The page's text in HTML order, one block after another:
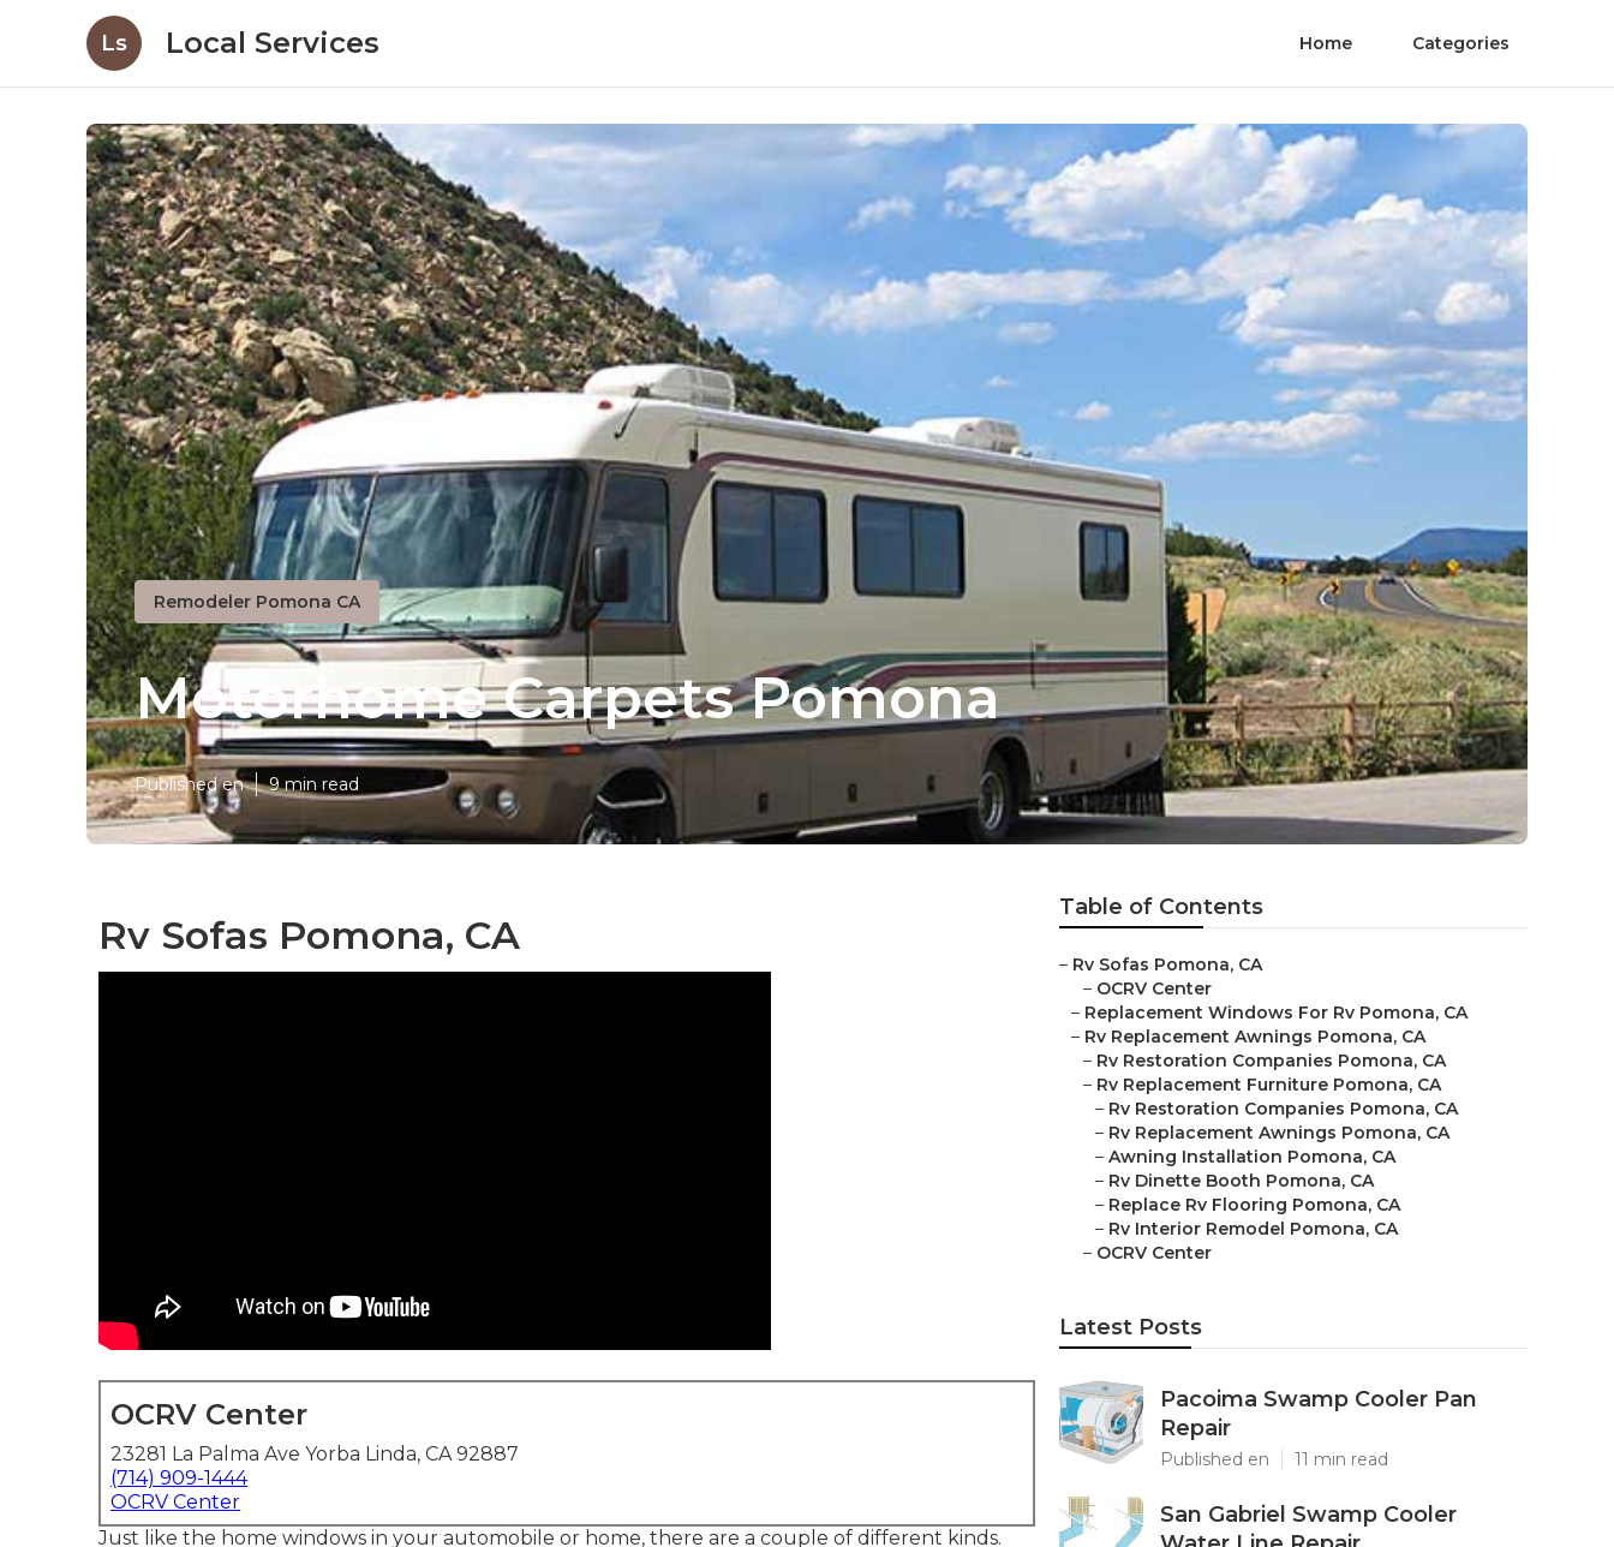
Ls Local Services Home Categories
Remodeler Pomona CA
Motorhome Carpets Pomona
Published en 9 min read
Rv Sofas Pomona, CA
OCRV Center
23281 La Palma Ave Yorba Linda, CA 92887
(714) 909-1444
OCRV Center
Just like the home windows in your automobile or home, there are a couple of different kinds.
Table of Contents
– Rv Sofas Pomona, CA
– OCRV Center
– Replacement Windows For Rv Pomona, CA
– Rv Replacement Awnings Pomona, CA
– Rv Restoration Companies Pomona, CA
– Rv Replacement Furniture Pomona, CA
– Rv Restoration Companies Pomona, CA
– Rv Replacement Awnings Pomona, CA
– Awning Installation Pomona, CA
– Rv Dinette Booth Pomona, CA
– Replace Rv Flooring Pomona, CA
– Rv Interior Remodel Pomona, CA
– OCRV Center
Latest Posts
Pacoima Swamp Cooler Pan
Repair
Published en 11 min read
San Gabriel Swamp Cooler